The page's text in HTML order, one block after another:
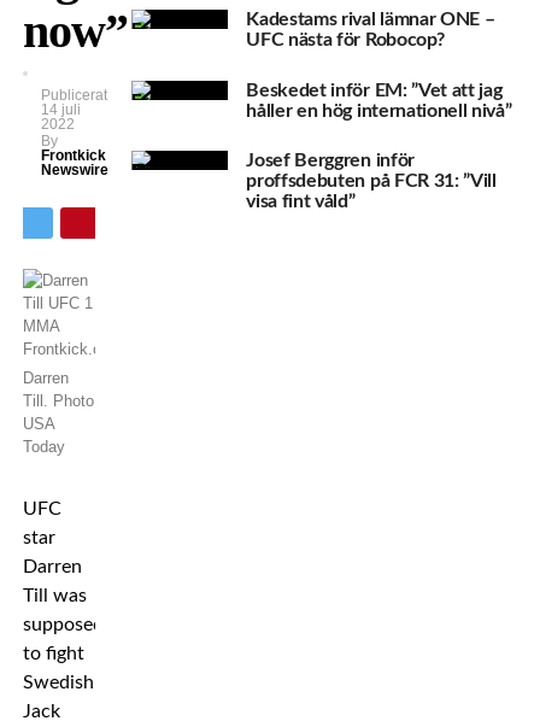
now”
Publicerat
14 juli
2022
By
Frontkick
Newswire
Darren
Till. Photo
USA
Today
UFC
star
Darren
Till was
supposed
to fight
Swedish
Jack
Kadestams rival lämnar ONE –
UFC nästa för Robocop?
Beskedet inför EM: ”Vet att jag
håller en hög internationell nivå”
Josef Berggren inför
proffsdebuten på FCR 31: ”Vill
visa fint våld”